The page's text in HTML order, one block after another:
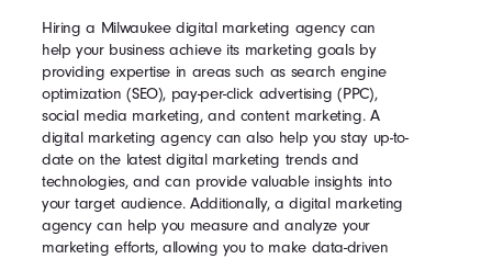
Hiring a Milwaukee digital marketing agency can
help your business achieve its marketing goals by
providing expertise in areas such as search engine
optimization (SEO), pay-per-click advertising (PPC),
social media marketing, and content marketing. A
digital marketing agency can also help you stay up-to-
date on the latest digital marketing trends and
technologies, and can provide valuable insights into
your target audience. Additionally, a digital marketing
agency can help you measure and analyze your
marketing efforts, allowing you to make data-driven